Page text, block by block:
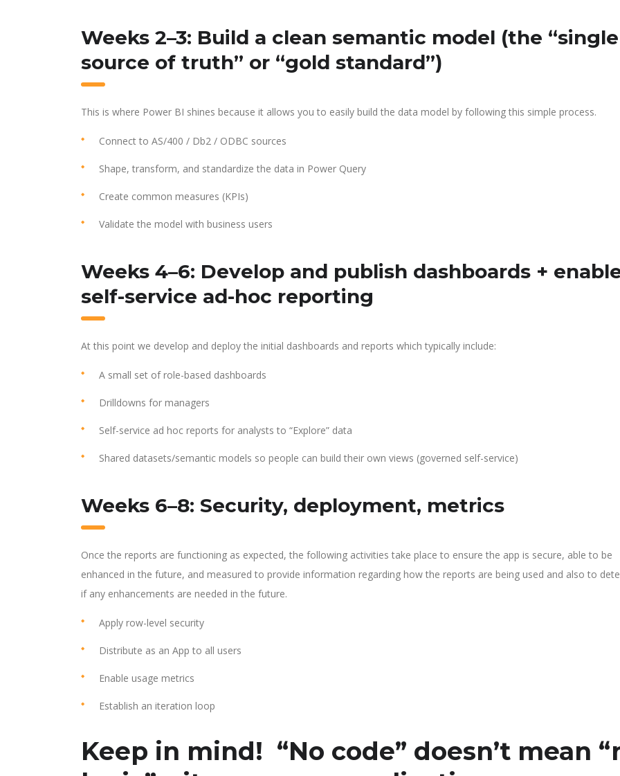
Weeks 2–3: Build a clean semantic model (the “single
source of truth” or “gold standard”)
This is where Power BI shines because it allows you to easily build the data model by following this simple process.
Connect to AS/400 / Db2 / ODBC sources
Shape, transform, and standardize the data in Power Query
Create common measures (KPIs)
Validate the model with business users
Weeks 4–6: Develop and publish dashboards +
self-service ad-hoc reporting
At this point we develop and deploy the initial dashboards and reports which typically include:
A small set of role-based dashboards
Drilldowns for managers
Self-service ad hoc reports for analysts to “Explore” data
Shared datasets/semantic models so people can build their own views (governed self-service)
Weeks 6–8: Security, deployment, metrics
Once the reports are functioning as expected, the following activities take place to ensure the app is secure, able to be
enhanced in the future, and measured to provide information regarding how the reports are being used and also to
if any enhancements are needed in the future.
Apply row-level security
Distribute as an App to all users
Enable usage metrics
Establish an iteration loop
Keep in mind! “No code” doesn’t mean